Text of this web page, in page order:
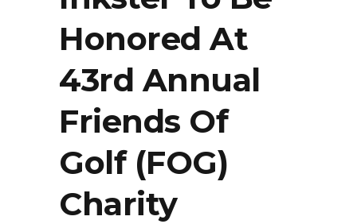
Honored At
43rd Annual
Friends Of
Golf (FOG)
Charity